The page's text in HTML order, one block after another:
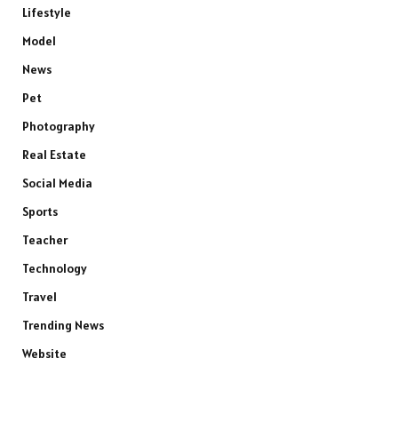
Lifestyle
Model
News
Pet
Photography
Real Estate
Social Media
Sports
Teacher
Technology
Travel
Trending News
Website